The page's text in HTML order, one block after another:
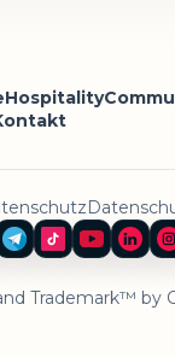
Hospitality
Trademark™ by